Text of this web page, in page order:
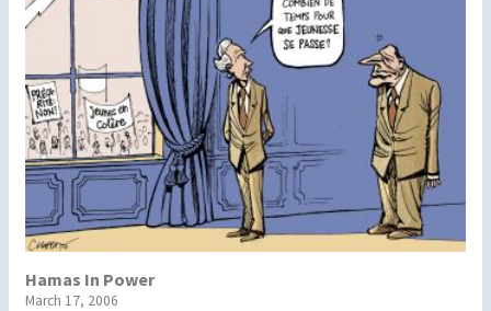
Hamas In Power
March 17, 2006